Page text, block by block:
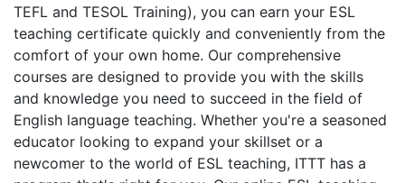
TEFL and TESOL Training), you can earn your ESL
teaching certificate quickly and conveniently from the
comfort of your own home. Our comprehensive
courses are designed to provide you with the skills
and knowledge you need to succeed in the field of
English language teaching. Whether you're a seasoned
educator looking to expand your skillset or a
newcomer to the world of ESL teaching, ITTT has a